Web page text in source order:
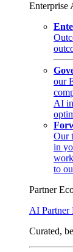
Enterprise
our
AI
Our
in
to
Partner
AI Partner
Curated,